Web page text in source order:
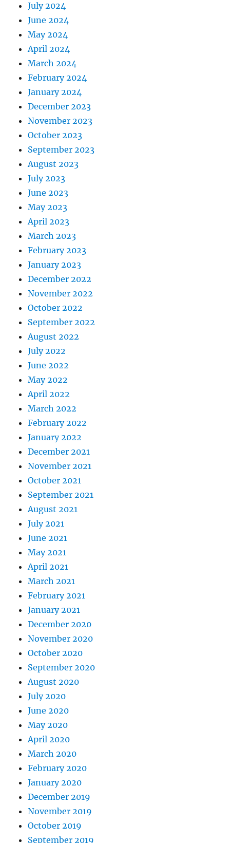
July 2024
June 2024
May 2024
April 2024
March 2024
February 2024
January 2024
December 2023
November 2023
October 2023
September 2023
August 2023
July 2023
June 2023
May 2023
April 2023
March 2023
February 2023
January 2023
December 2022
November 2022
October 2022
September 2022
August 2022
July 2022
June 2022
May 2022
April 2022
March 2022
February 2022
January 2022
December 2021
November 2021
October 2021
September 2021
August 2021
July 2021
June 2021
May 2021
April 2021
March 2021
February 2021
January 2021
December 2020
November 2020
October 2020
September 2020
August 2020
July 2020
June 2020
May 2020
April 2020
March 2020
February 2020
January 2020
December 2019
November 2019
October 2019
September 2019